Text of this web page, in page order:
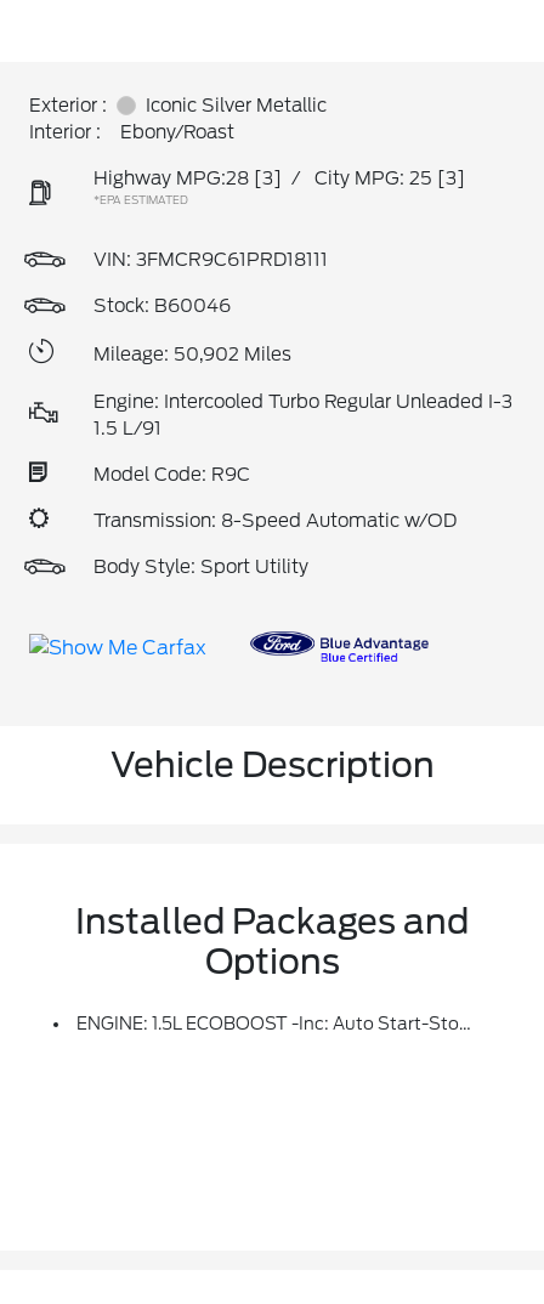
Exterior :
Iconic Silver Metallic
Interior :
Ebony/Roast
Highway MPG:28 [3] / City MPG: 25 [3]
*EPA ESTIMATED
VIN: 3FMCR9C61PRD18111
Stock: B60046
Mileage: 50,902 Miles
Engine: Intercooled Turbo Regular Unleaded I-3
1.5 L/91
Model Code: R9C
Transmission: 8-Speed Automatic w/OD
Body Style: Sport Utility
Vehicle Description
Installed Packages and
Options
ENGINE: 1.5L ECOBOOST -inc: Auto Start-Stop Technology (STD)